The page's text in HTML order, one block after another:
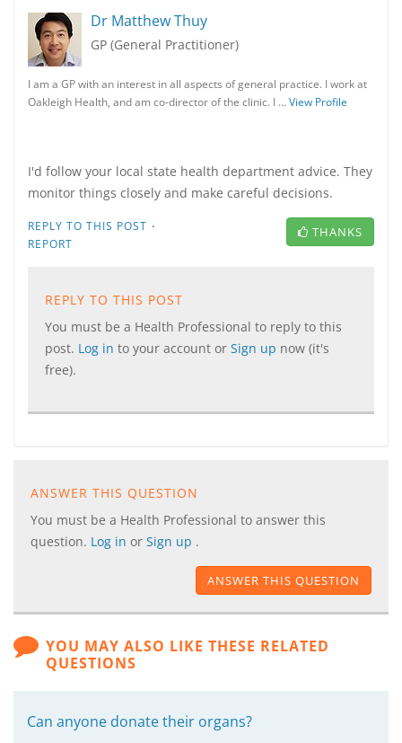
Dr Matthew Thuy
GP (General Practitioner)
I am a GP with an interest in all aspects of general practice. I work at
Oakleigh Health, and am co-director of the clinic. I …View Profile
I'd follow your local state health department advice. They
monitor things closely and make careful decisions.
REPLY TO THIS POST ·
REPORT
THANKS
REPLY TO THIS POST
You must be a Health Professional to reply to this
post. Log in to your account or Sign up now (it's
free).
ANSWER THIS QUESTION
You must be a Health Professional to answer this
question. Log in or Sign up .
ANSWER THIS QUESTION
YOU MAY ALSO LIKE THESE RELATED
QUESTIONS
Can anyone donate their organs?